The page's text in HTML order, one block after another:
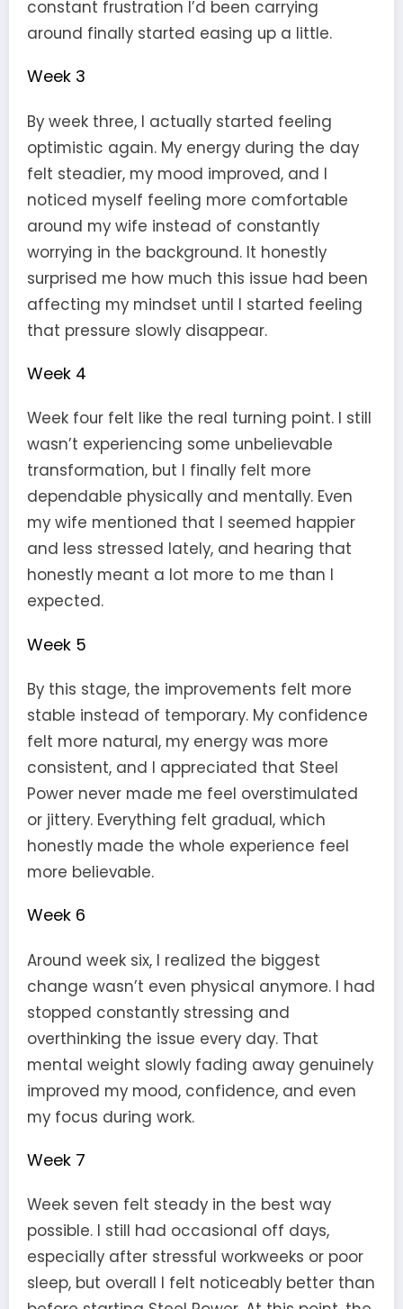
constant frustration I’d been carrying
around finally started easing up a little.
Week 3
By week three, I actually started feeling
optimistic again. My energy during the day
felt steadier, my mood improved, and I
noticed myself feeling more comfortable
around my wife instead of constantly
worrying in the background. It honestly
surprised me how much this issue had been
affecting my mindset until I started feeling
that pressure slowly disappear.
Week 4
Week four felt like the real turning point. I still
wasn’t experiencing some unbelievable
transformation, but I finally felt more
dependable physically and mentally. Even
my wife mentioned that I seemed happier
and less stressed lately, and hearing that
honestly meant a lot more to me than I
expected.
Week 5
By this stage, the improvements felt more
stable instead of temporary. My confidence
felt more natural, my energy was more
consistent, and I appreciated that Steel
Power never made me feel overstimulated
or jittery. Everything felt gradual, which
honestly made the whole experience feel
more believable.
Week 6
Around week six, I realized the biggest
change wasn’t even physical anymore. I had
stopped constantly stressing and
overthinking the issue every day. That
mental weight slowly fading away genuinely
improved my mood, confidence, and even
my focus during work.
Week 7
Week seven felt steady in the best way
possible. I still had occasional off days,
especially after stressful workweeks or poor
sleep, but overall I felt noticeably better than